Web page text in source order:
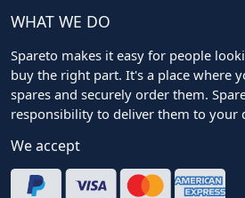
WHAT WE DO
Spareto makes it easy for people
buy the right part. It's a place where
spares and securely order them.
responsibility to deliver them to your
We accept